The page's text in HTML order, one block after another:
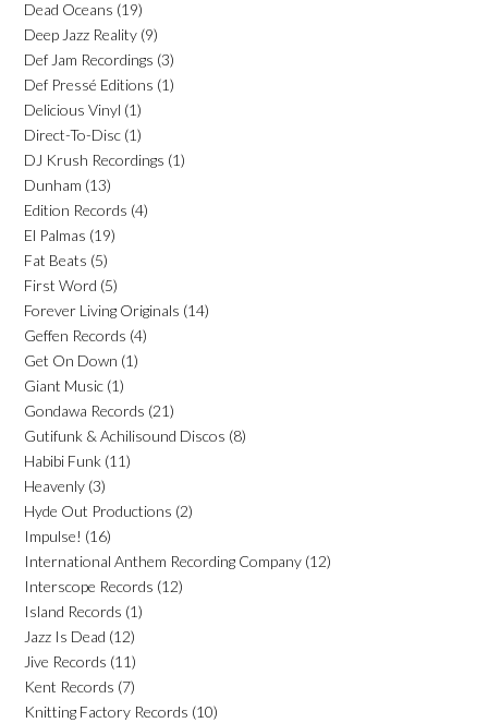
Dead Oceans (19)
Deep Jazz Reality (9)
Def Jam Recordings (3)
Def Pressé Editions (1)
Delicious Vinyl (1)
Direct-To-Disc (1)
DJ Krush Recordings (1)
Dunham (13)
Edition Records (4)
El Palmas (19)
Fat Beats (5)
First Word (5)
Forever Living Originals (14)
Geffen Records (4)
Get On Down (1)
Giant Music (1)
Gondawa Records (21)
Gutifunk & Achilisound Discos (8)
Habibi Funk (11)
Heavenly (3)
Hyde Out Productions (2)
Impulse! (16)
International Anthem Recording Company (12)
Interscope Records (12)
Island Records (1)
Jazz Is Dead (12)
Jive Records (11)
Kent Records (7)
Knitting Factory Records (10)